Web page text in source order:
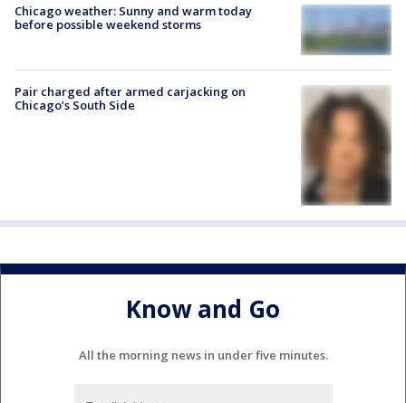
Chicago weather: Sunny and warm today
before possible weekend storms
Pair charged after armed carjacking on
Chicago’s South Side
Know and Go
All the morning news in under five minutes.